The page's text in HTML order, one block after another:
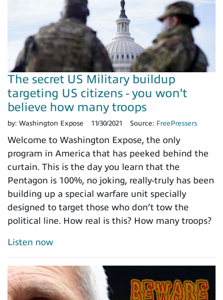
The secret US Military buildup
targeting US citizens - you won't
believe how many troops
by: Washington Expose 11/30/2021 Source: FreePressers
Welcome to Washington Expose, the only
program in America that has peeked behind the
curtain. This is the day you learn that the
Pentagon is 100%, no joking, really-truly has been
building up a special warfare unit specially
designed to target those who don’t tow the
political line. How real is this? How many troops?
Listen now